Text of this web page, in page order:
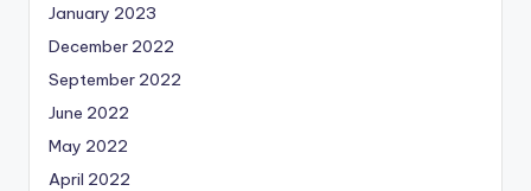
January 2023
December 2022
September 2022
June 2022
May 2022
April 2022